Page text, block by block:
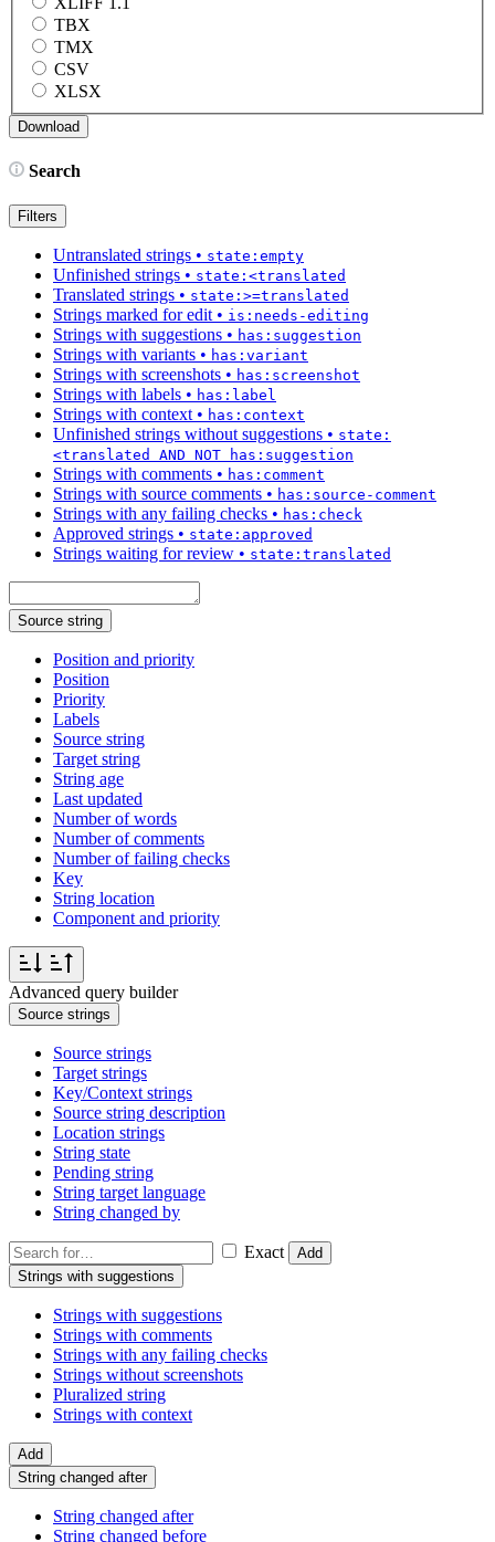
TBX
TMX
CSV
XLSX
Search
Filters
Untranslated strings • state:empty
Unfinished strings • state:<translated
Translated strings • state:>=translated
Strings marked for edit• is:needs-editing
Strings with suggestions • has:suggestion
Strings with variants • has:variant
Strings with screenshots • has:screenshot
Strings with labels • has:label
Strings with context• has:context
Unfinished strings without suggestions • state:
<translated AND NOT has:suggestion
Strings with comments • has:comment
Strings with source comments • has:source-comment
Strings with any failing checks • has:check
Approved strings • state:approved
Strings waiting for review • state:translated
Source string
Position and priority
Position
Priority
Labels
Source string
Target string
String age
Last updated
Number of words
Number of comments
Number of failing checks
Key
String location
Component and priority
Advanced query builder
Source strings
Source strings
Target strings
Key/Context strings
Source string description
Location strings
String state
Pending string
String target language
String changed by
Exact
Add
Strings with suggestions
Strings with suggestions
Strings with comments
Strings with any failing checks
Strings without screenshots
Pluralized string
Strings with context
Add
String changed after
String changed after
String changed before